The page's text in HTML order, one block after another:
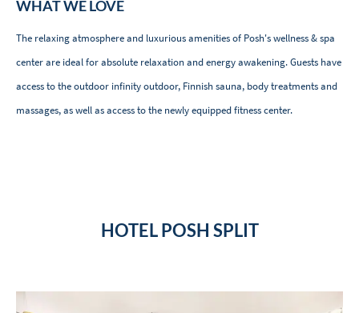
WHAT WE LOVE
The relaxing atmosphere and luxurious amenities of Posh's wellness & spa
center are ideal for absolute relaxation and energy awakening. Guests have
access to the outdoor infinity outdoor, Finnish sauna, body treatments and
massages, as well as access to the newly equipped fitness center.
HOTEL POSH SPLIT